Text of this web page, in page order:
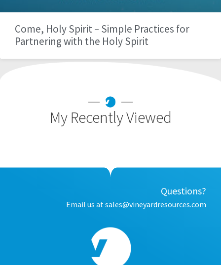
Come, Holy Spirit – Simple Practices for
Partnering with the Holy Spirit
My Recently Viewed
Questions?
Email us at sales@vineyardresources.com